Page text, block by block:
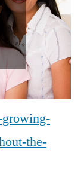
growing-
the-